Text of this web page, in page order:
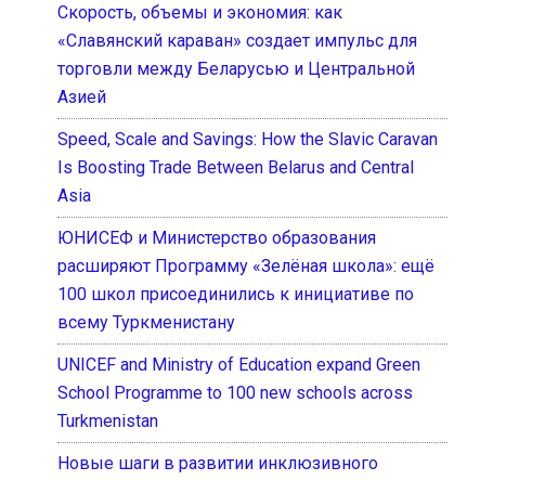
Скорость, объемы и экономия: как
«Славянский караван» создает импульс для
торговли между Беларусью и Центральной
Азией
Speed, Scale and Savings: How the Slavic Caravan
Is Boosting Trade Between Belarus and Central
Asia
ЮНИСЕФ и Министерство образования
расширяют Программу «Зелёная школа»: ещё
100 школ присоединились к инициативе по
всему Туркменистану
UNICEF and Ministry of Education expand Green
School Programme to 100 new schools across
Turkmenistan
Новые шаги в развитии инклюзивного